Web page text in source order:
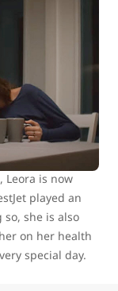
now 23, who
at the age of
life-long
trips from her
for
Leora is now
played an
she is also
on her health
special day.